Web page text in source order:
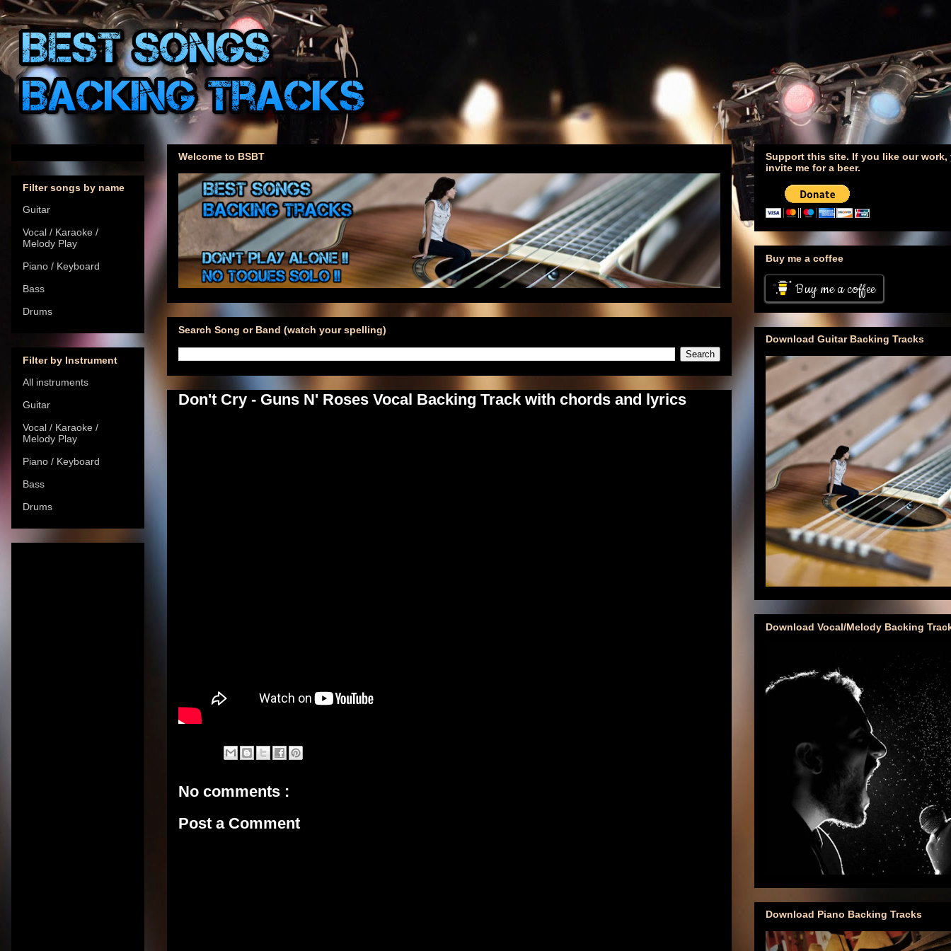
Welcome to BSBT
Search Song or Band (watch your spelling)
Don't Cry - Guns N' Roses Vocal Backing Track with chords and lyrics
No comments :
Post a Comment
Filter songs by name
Guitar
Vocal / Karaoke /
Melody Play
Piano / Keyboard
Bass
Drums
Filter by Instrument
All instruments
Guitar
Vocal / Karaoke /
Melody Play
Piano / Keyboard
Bass
Drums
Support this site. If you like our work,
invite me for a beer.
Buy me a coffee
Buy me a coffee
Download Guitar Backing Tracks
Download Vocal/Melody Backing
Download Piano Backing Tracks